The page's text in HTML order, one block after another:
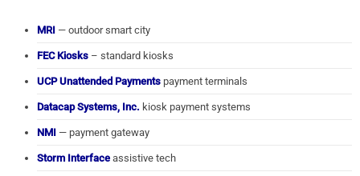
MRI — outdoor smart city
FEC Kiosks – standard kiosks
UCP Unattended Payments payment terminals
Datacap Systems, Inc. kiosk payment systems
NMI — payment gateway
Storm Interface assistive tech